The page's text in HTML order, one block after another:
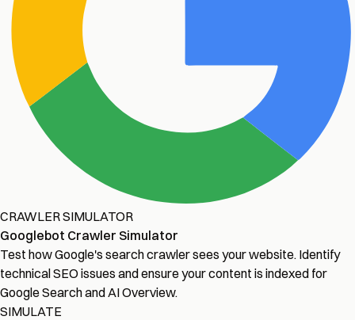
CRAWLER SIMULATOR
Googlebot Crawler Simulator
Test how Google's search crawler sees your website. Identify
technical SEO issues and ensure your content is indexed for
Google Search and AI Overview.
SIMULATE